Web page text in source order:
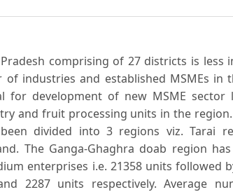
comprising of 27 districts is less
of industries and established MSMEs in
for development of new MSME
and fruit processing units in the
divided into 3 regions viz. Tarai
The Ganga-Ghaghra doab region
enterprises i.e. 21358 units followed
2287 units respectively. Average